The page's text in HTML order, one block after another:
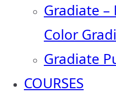
Gradiate
Color
Gradiate
COURSES